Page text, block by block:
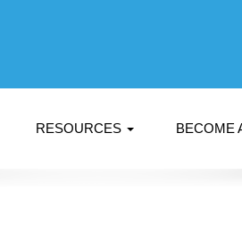
RESOURCES BECOME